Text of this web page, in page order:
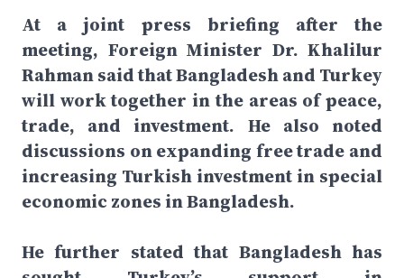
At a joint press briefing after the
meeting, Foreign Minister Dr. Khalilur
Rahman said that Bangladesh and Turkey
will work together in the areas of peace,
trade, and investment. He also noted
discussions on expanding free trade and
increasing Turkish investment in special
economic zones in Bangladesh.
He further stated that Bangladesh has